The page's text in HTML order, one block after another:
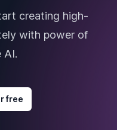
creating high-
with power of
AI.
free